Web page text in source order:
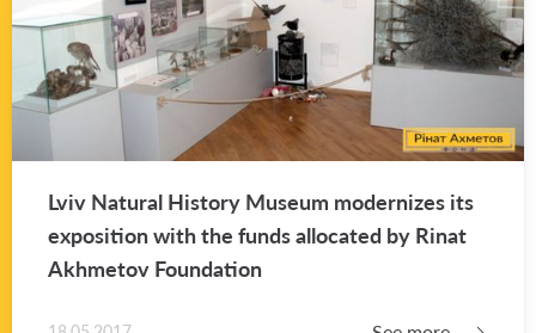
Lviv Nat­ural His­tory Mu­seum mod­ern­izes its
ex­po­si­tion with the funds al­lo­cated by Rinat
Akhme­tov Foun­da­tion